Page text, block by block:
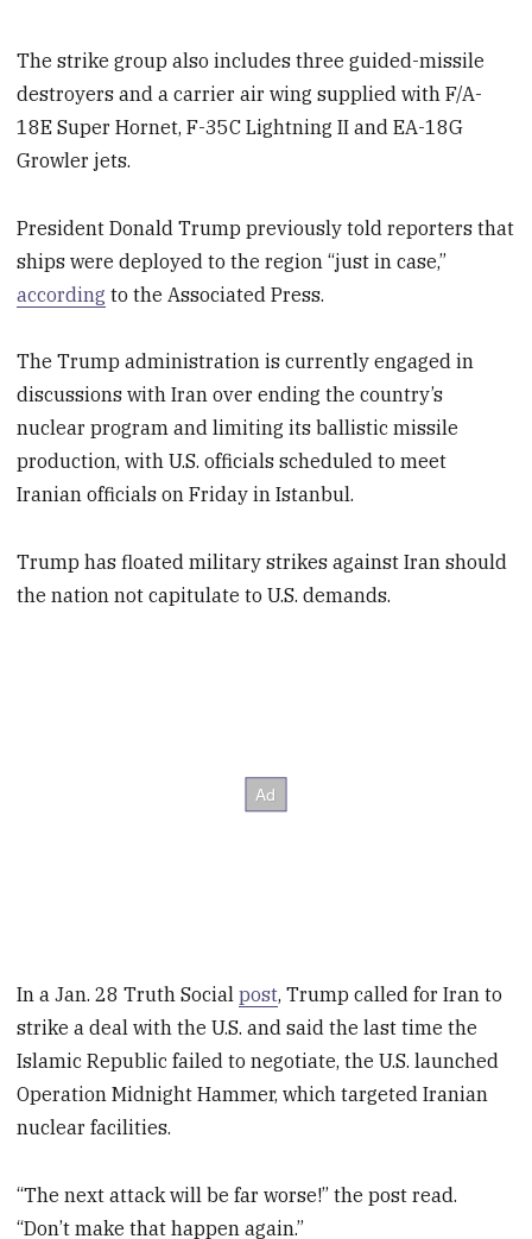
The strike group also includes three guided-missile
destroyers and a carrier air wing supplied with F/A-
18E Super Hornet, F-35C Lightning II and EA-18G
Growler jets.
President Donald Trump previously told reporters that
ships were deployed to the region “just in case,”
according to the Associated Press.
The Trump administration is currently engaged in
discussions with Iran over ending the country’s
nuclear program and limiting its ballistic missile
production, with U.S. officials scheduled to meet
Iranian officials on Friday in Istanbul.
Trump has floated military strikes against Iran should
the nation not capitulate to U.S. demands.
In a Jan. 28 Truth Socialpost, Trump called for Iran to
strike a deal with the U.S. and said the last time the
Islamic Republic failed to negotiate, the U.S. launched
Operation Midnight Hammer, which targeted Iranian
nuclear facilities.
“The next attack will be far worse!” the post read.
“Don’t make that happen again.”